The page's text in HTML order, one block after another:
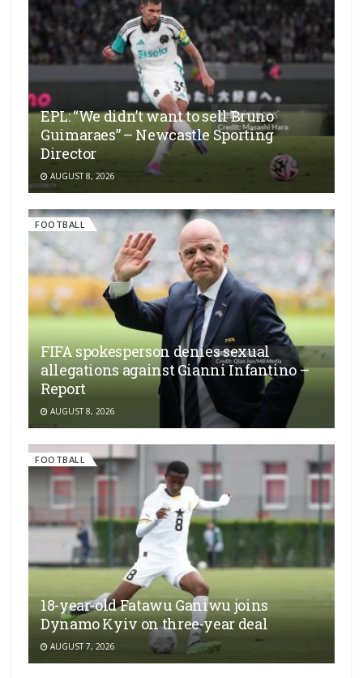
EPL: “We didn’t want to sell Bruno
Guimaraes” – Newcastle Sporting
Director
AUGUST 8, 2026
FOOTBALL
FIFA spokesperson denies sexual
allegations against Gianni Infantino –
Report
AUGUST 8, 2026
FOOTBALL
18-year-old Fatawu Ganiwu joins
Dynamo Kyiv on three-year deal
AUGUST 7, 2026